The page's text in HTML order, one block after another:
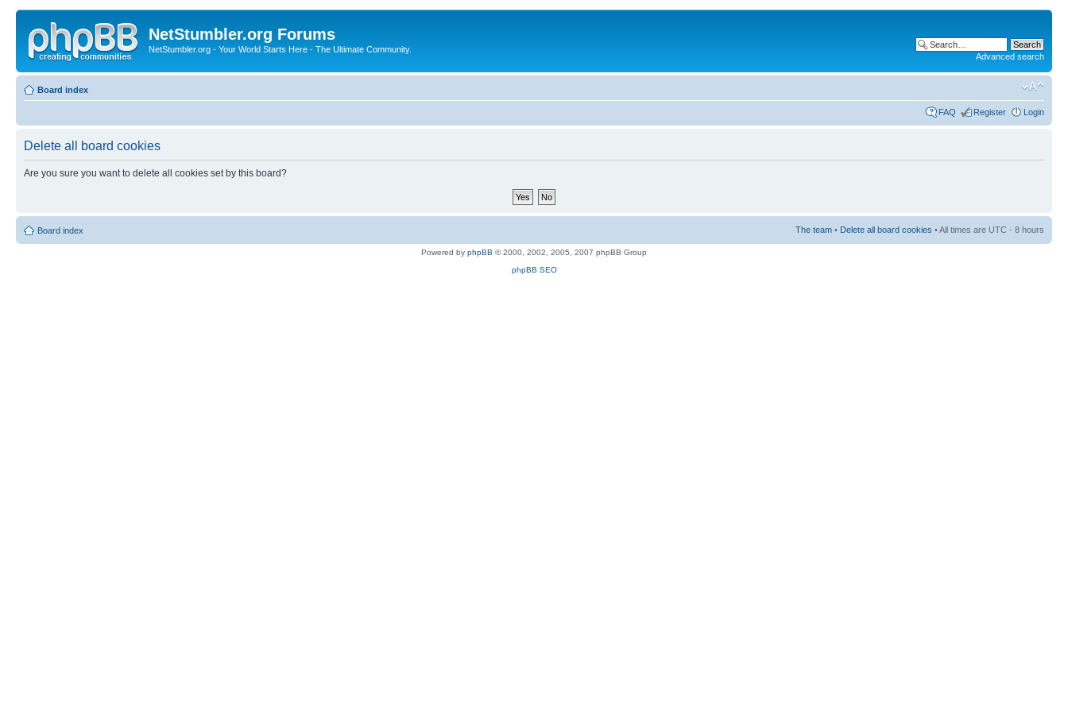
NetStumbler.org Forums
NetStumbler.org - Your World Starts Here - The Ultimate Community.
Advanced search
Board index
FAQ Register Login
Delete all board cookies
Are you sure you want to delete all cookies set by this board?
Board index The team • Delete all board cookies • All times are UTC - 8 hours
Powered by phpBB © 2000, 2002, 2005, 2007 phpBB Group
phpBB SEO